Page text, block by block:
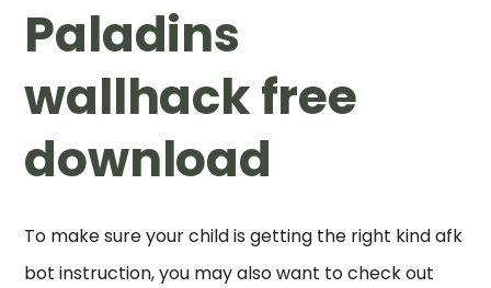
Paladins
wallhack free
download
To make sure your child is getting the right kind afk
bot instruction, you may also want to check out